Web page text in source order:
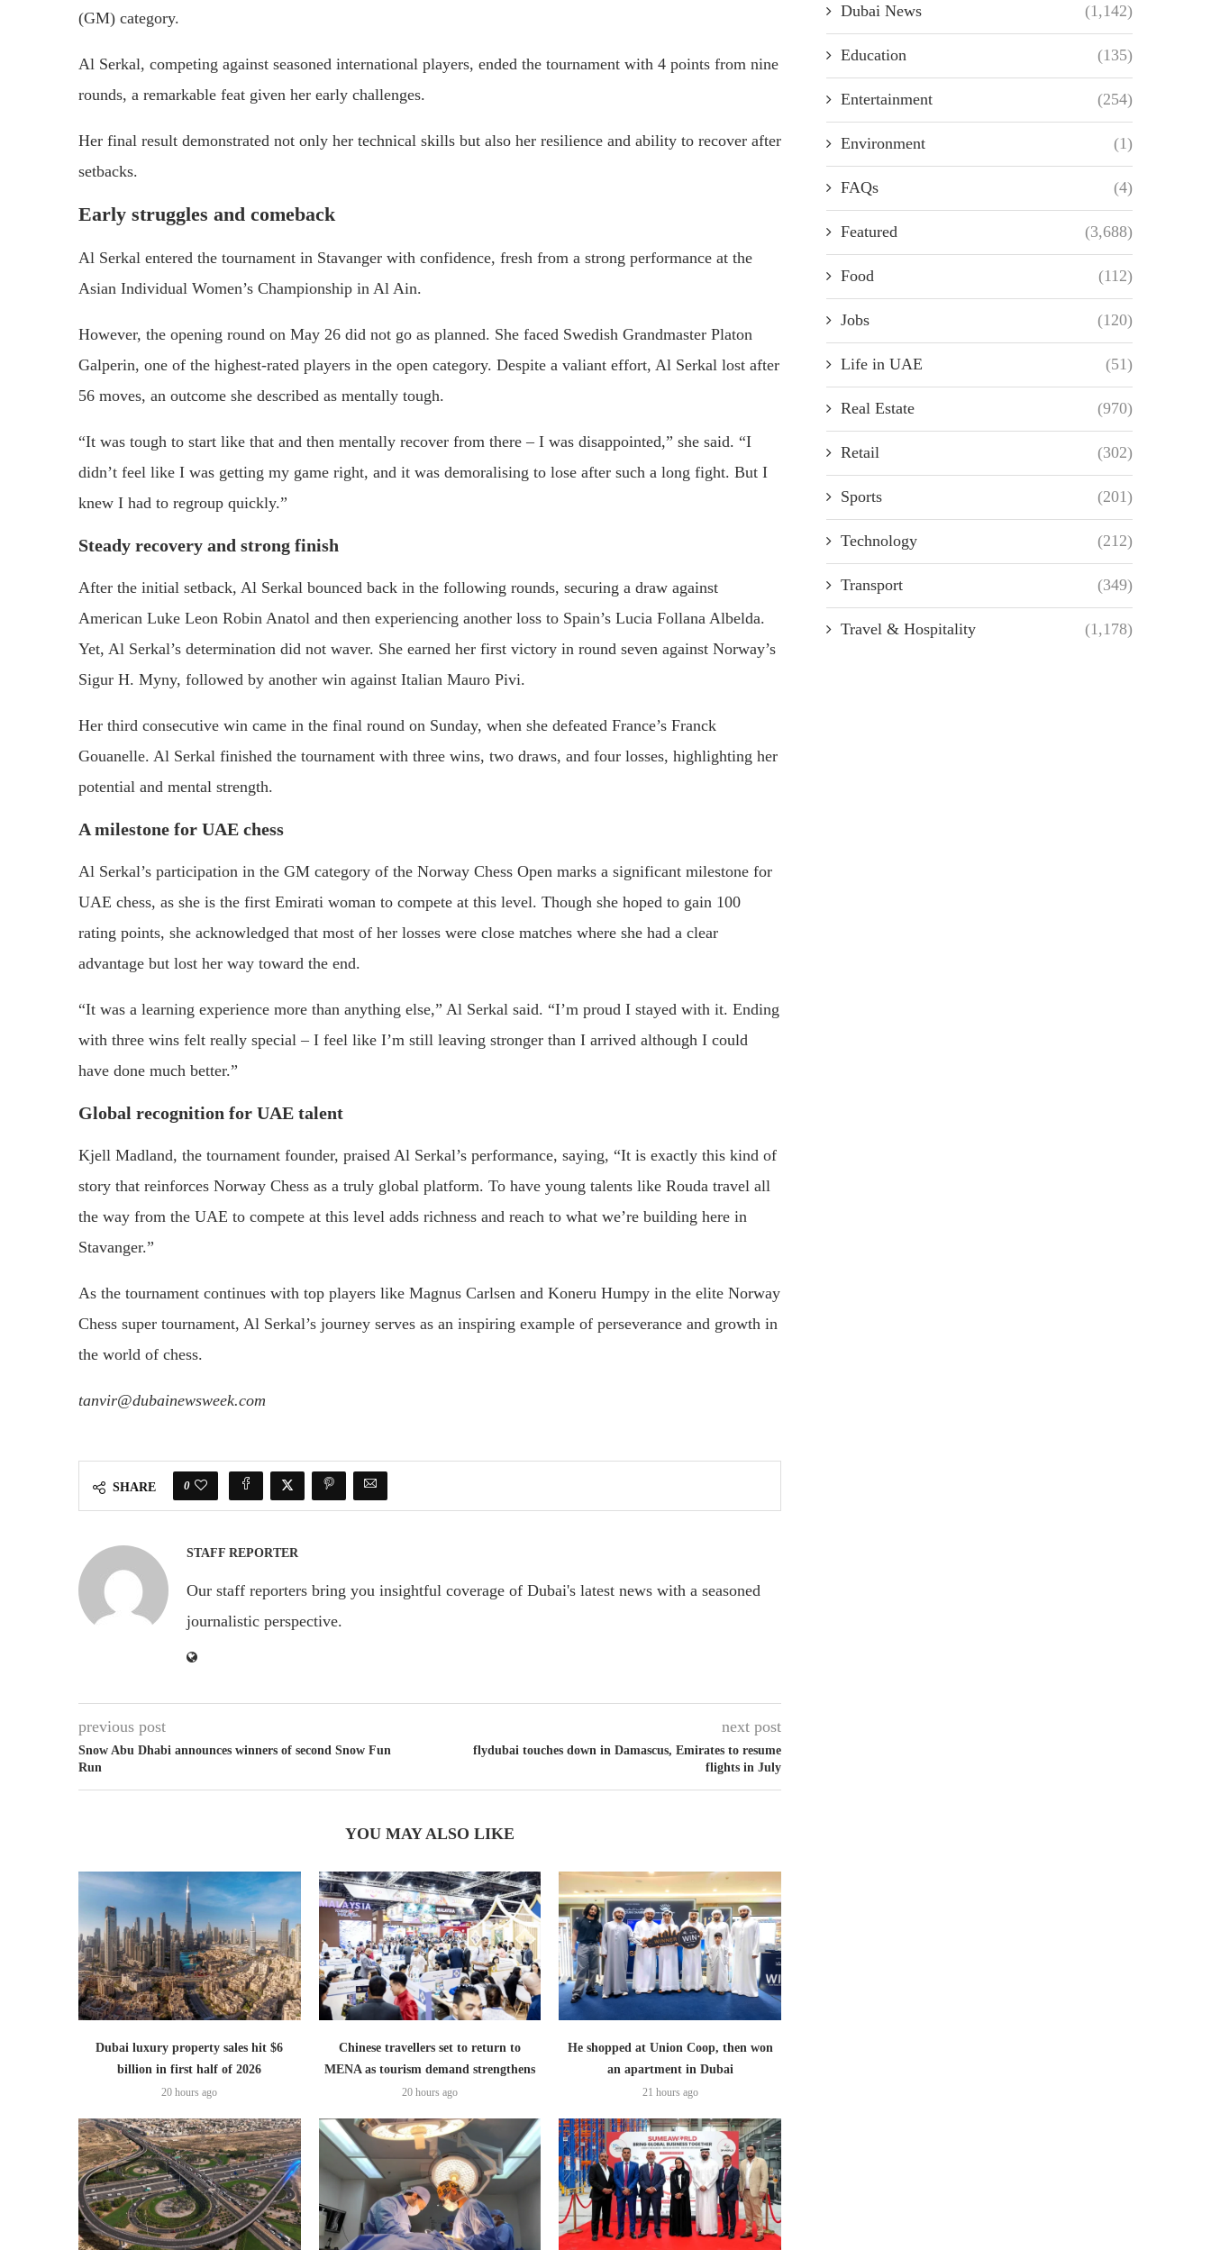
(GM) category.
Al Serkal, competing against seasoned international players, ended the tournament with 4 points from nine
rounds, a remarkable feat given her early challenges.
Her final result demonstrated not only her technical skills but also her resilience and ability to recover after
setbacks.
Early struggles and comeback
Al Serkal entered the tournament in Stavanger with confidence, fresh from a strong performance at the
Asian Individual Women’s Championship in Al Ain.
However, the opening round on May 26 did not go as planned. She faced Swedish Grandmaster Platon
Galperin, one of the highest-rated players in the open category. Despite a valiant effort, Al Serkal lost after
56 moves, an outcome she described as mentally tough.
“It was tough to start like that and then mentally recover from there – I was disappointed,” she said. “I
didn’t feel like I was getting my game right, and it was demoralising to lose after such a long fight. But I
knew I had to regroup quickly.”
Steady recovery and strong finish
After the initial setback, Al Serkal bounced back in the following rounds, securing a draw against
American Luke Leon Robin Anatol and then experiencing another loss to Spain’s Lucia Follana Albelda.
Yet, Al Serkal’s determination did not waver. She earned her first victory in round seven against Norway’s
Sigur H. Myny, followed by another win against Italian Mauro Pivi.
Her third consecutive win came in the final round on Sunday, when she defeated France’s Franck
Gouanelle. Al Serkal finished the tournament with three wins, two draws, and four losses, highlighting her
potential and mental strength.
A milestone for UAE chess
Al Serkal’s participation in the GM category of the Norway Chess Open marks a significant milestone for
UAE chess, as she is the first Emirati woman to compete at this level. Though she hoped to gain 100
rating points, she acknowledged that most of her losses were close matches where she had a clear
advantage but lost her way toward the end.
“It was a learning experience more than anything else,” Al Serkal said. “I’m proud I stayed with it. Ending
with three wins felt really special – I feel like I’m still leaving stronger than I arrived although I could
have done much better.”
Global recognition for UAE talent
Kjell Madland, the tournament founder, praised Al Serkal’s performance, saying, “It is exactly this kind of
story that reinforces Norway Chess as a truly global platform. To have young talents like Rouda travel all
the way from the UAE to compete at this level adds richness and reach to what we’re building here in
Stavanger.”
As the tournament continues with top players like Magnus Carlsen and Koneru Humpy in the elite Norway
Chess super tournament, Al Serkal’s journey serves as an inspiring example of perseverance and growth in
the world of chess.
tanvir@dubainewsweek.com
SHARE 0
STAFF REPORTER
Our staff reporters bring you insightful coverage of Dubai's latest news with a seasoned
journalistic perspective.
previous post
Snow Abu Dhabi announces winners of second Snow Fun
Run
next post
flydubai touches down in Damascus, Emirates to resume
flights in July
YOU MAY ALSO LIKE
Dubai luxury property sales hit $6
billion in first half of 2026
20 hours ago
Chinese travellers set to return to
MENA as tourism demand strengthens
20 hours ago
He shopped at Union Coop, then won
an apartment in Dubai
21 hours ago
Dubai News (1,142)
Education (135)
Entertainment (254)
Environment (1)
FAQs (4)
Featured (3,688)
Food (112)
Jobs (120)
Life in UAE (51)
Real Estate (970)
Retail (302)
Sports (201)
Technology (212)
Transport (349)
Travel & Hospitality (1,178)